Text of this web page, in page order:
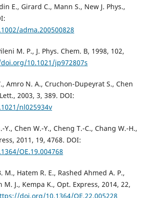
E., Girard C., Mann S., New J. Phys.,
adma.200500828
M. P., J. Phys. Chem. B, 1998, 102,
10.1021/jp972807s
Amro N. A., Cruchon-Dupeyrat S., Chen
2003, 3, 389. DOI:
nl025934v
Y., Chen W.-Y., Cheng T.-C., Chang W.-H.,
2011, 19, 4768. DOI:
OE.19.004768
M., Hatem R. E., Rashed Ahmed A. P.,
M. J., Kempa K., Opt. Express, 2014, 22,
doi.org/10.1364/OE.22.005228